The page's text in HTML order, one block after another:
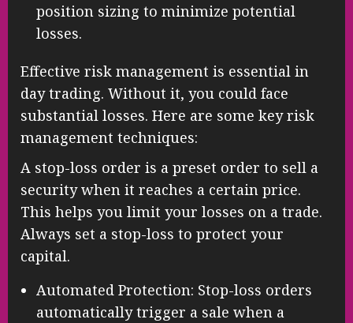
position sizing to minimize potential
losses.
Effective risk management is essential in
day trading. Without it, you could face
substantial losses. Here are some key risk
management techniques:
A stop-loss order is a preset order to sell a
security when it reaches a certain price.
This helps you limit your losses on a trade.
Always set a stop-loss to protect your
capital.
Automated Protection: Stop-loss orders
automatically trigger a sale when a